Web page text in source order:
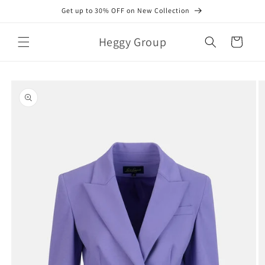
Get up to 30% OFF on New Collection
Heggy Group Cart
product
information